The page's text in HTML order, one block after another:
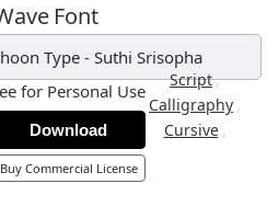
Font
Type - Suthi Srisopha
Script,
Calligraphy ,
Cursive ,
for Personal Use
Download
Buy Commercial License